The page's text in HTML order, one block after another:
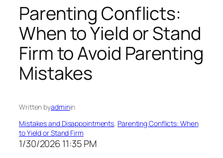
Parenting Conflicts:
When to Yield or Stand
Firm to Avoid Parenting
Mistakes
Written byadminin
Mistakes and Disappointments, Parenting Conflicts: When
to Yield or Stand Firm
1/30/2026 11:35 PM